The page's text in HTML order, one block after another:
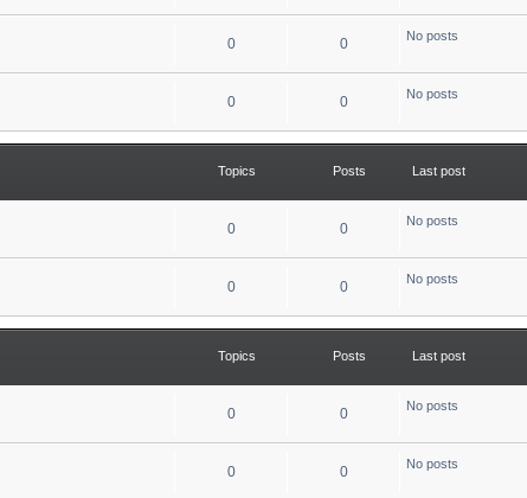
0 0 No posts
0 0 No posts
Topics Posts Last post
0 0 No posts
0 0 No posts
Topics Posts Last post
0 0 No posts
0 0 No posts